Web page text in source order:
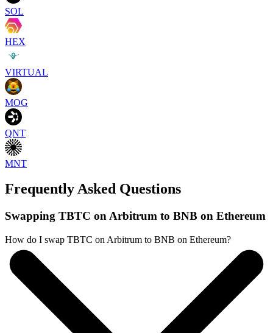
SOL
HEX
VIRTUAL
MOG
QNT
MNT
Frequently Asked Questions
Swapping TBTC on Arbitrum to BNB on Ethereum
How do I swap TBTC on Arbitrum to BNB on Ethereum?